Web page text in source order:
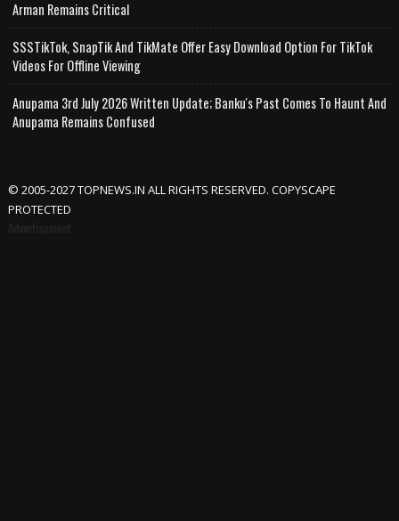
Arman Remains Critical
SSSTikTok, SnapTik And TikMate Offer Easy Download Option For TikTok
Videos For Offline Viewing
Anupama 3rd July 2026 Written Update; Banku's Past Comes To Haunt And
Anupama Remains Confused
© 2005-2027 TOPNEWS.IN ALL RIGHTS RESERVED. COPYSCAPE
PROTECTED